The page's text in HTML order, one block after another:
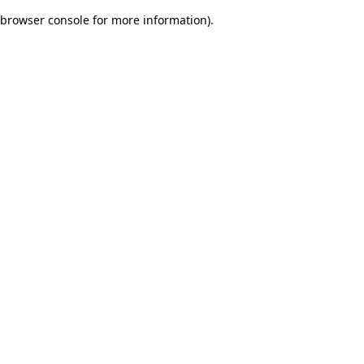
browser console for more information).